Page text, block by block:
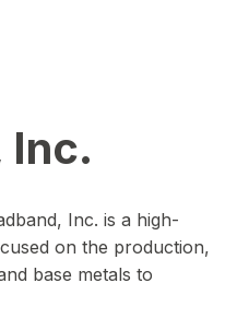
Inc.
Inc. is a high-
on the production,
base metals to